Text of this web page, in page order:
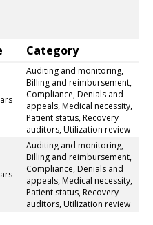
Category
Auditing and monitoring,
Billing and reimbursement,
Compliance, Denials and
appeals, Medical necessity,
Patient status, Recovery
auditors, Utilization review
Auditing and monitoring,
Billing and reimbursement,
Compliance, Denials and
appeals, Medical necessity,
Patient status, Recovery
auditors, Utilization review